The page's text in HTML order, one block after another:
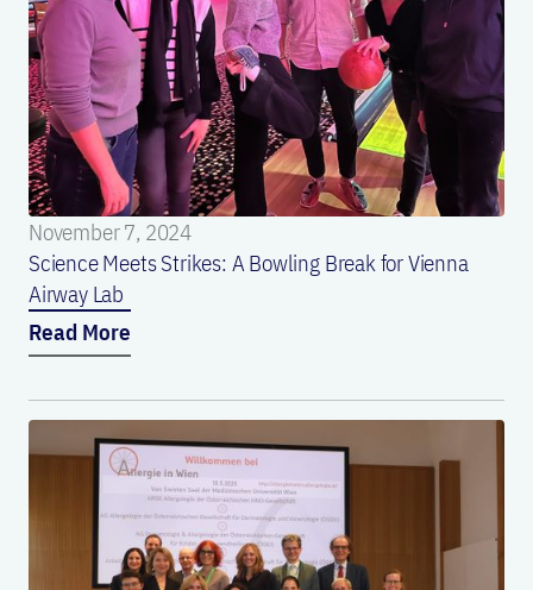
November 7, 2024
Science Meets Strikes: A Bowling Break for Vienna
Airway Lab
Read More